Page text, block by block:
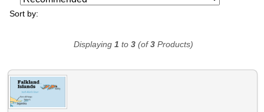
Sort by:
Displaying 1 to 3(of3Products)